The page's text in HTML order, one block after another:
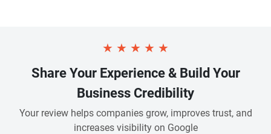
★ ★ ★ ★ ★
Share Your Experience & Build Your
Business Credibility
Your review helps companies grow, improves trust, and
increases visibility on Google